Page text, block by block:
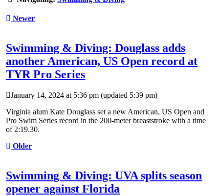
Newer
Swimming & Diving: Douglass adds
another American, US Open record at
TYR Pro Series
January 14, 2024 at 5:36 pm (updated 5:39 pm)
Virginia alum Kate Douglass set a new American, US Open and
Pro Swim Series record in the 200-meter breaststroke with a time
of 2:19.30.
Older
Swimming & Diving: UVA splits season
opener against Florida